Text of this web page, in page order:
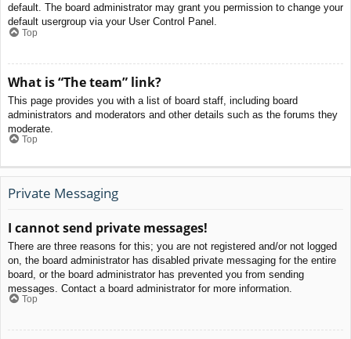
default. The board administrator may grant you permission to change your
default usergroup via your User Control Panel.
Top
What is “The team” link?
This page provides you with a list of board staff, including board
administrators and moderators and other details such as the forums they
moderate.
Top
Private Messaging
I cannot send private messages!
There are three reasons for this; you are not registered and/or not logged
on, the board administrator has disabled private messaging for the entire
board, or the board administrator has prevented you from sending
messages. Contact a board administrator for more information.
Top